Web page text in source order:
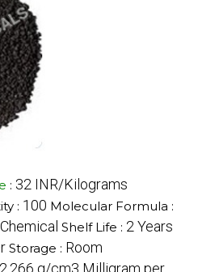
: 32 INR/Kilograms
: 100 Molecular Formula :
Chemical Shelf Life : 2 Years
Storage : Room
2.266 g/cm3 Milligram per